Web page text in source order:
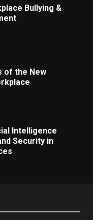
Bullying &
of the New
Intelligence
Security in